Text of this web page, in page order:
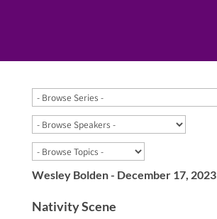
Wesley Bolden - December 17, 2023
Nativity Scene